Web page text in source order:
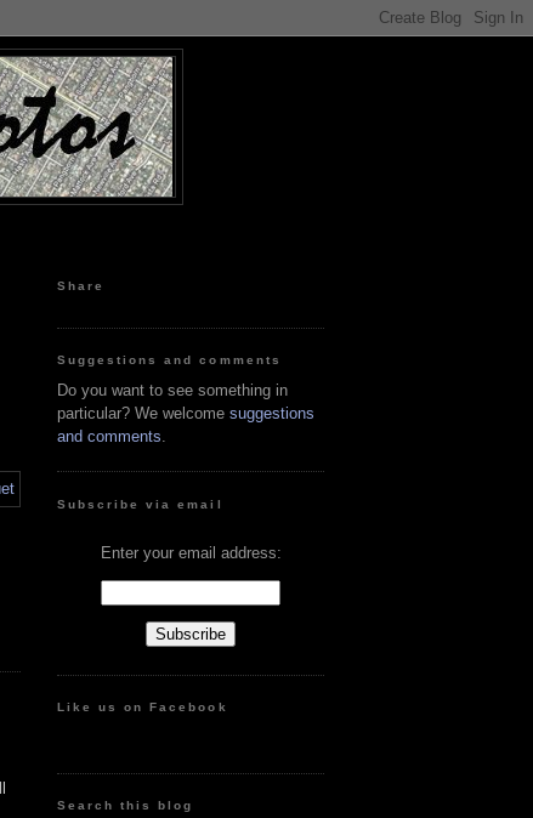
Share
Suggestions and comments
Do you want to see something in
particular? We welcome suggestions
and comments
Subscribe via email
Enter your email address:
Like us on Facebook
Search this blog